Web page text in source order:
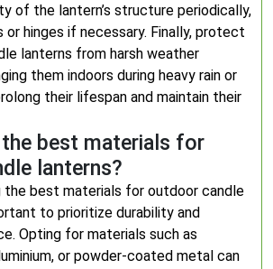
of the lantern’s structure periodically,
hinges if necessary. Finally, protect
lanterns from harsh weather
them indoors during heavy rain or
their lifespan and maintain their
best materials for
lanterns?
the best materials for outdoor candle
to prioritize durability and
Opting for materials such as
or powder-coated metal can